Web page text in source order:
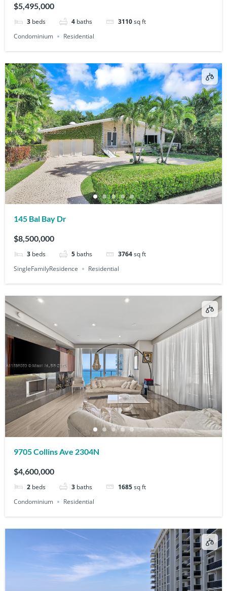
$5,495,000
3 beds 4 baths 3110sq ft
Condominium
Residential
145 Bal Bay Dr
$8,500,000
3 beds 5 baths 3764sq ft
SingleFamilyResidence
Residential
9705 Collins Ave 2304N
$4,600,000
2 beds 3 baths 1685sq ft
Condominium
Residential